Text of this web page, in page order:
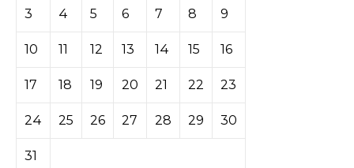
3 4 5 6 7 8 9
10 11 12 13 14 15 16
17 18 19 20 21 22 23
24 25 26 27 28 29 30
31